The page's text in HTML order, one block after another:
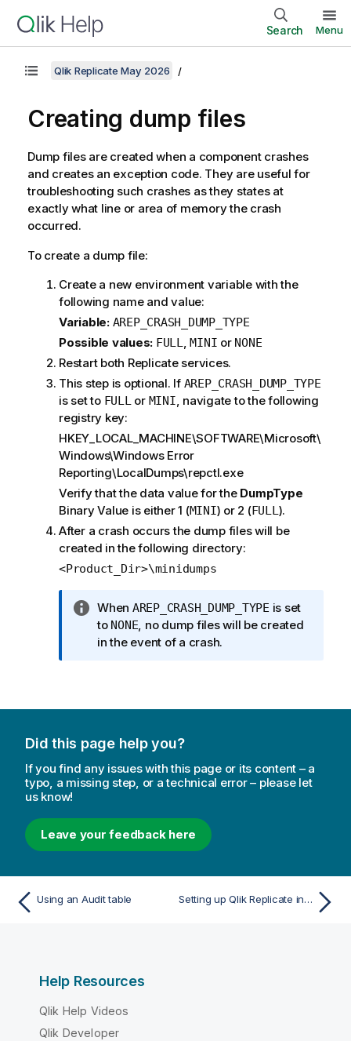
Search Menu
Qlik Replicate May 2026
Creating dump files
Dump files are created when a component crashes
and creates an exception code. They are useful for
troubleshooting such crashes as they states at
exactly what line or area of memory the crash
occurred.
To create a dump file:
Create a new environment variable with the
following name and value:
Variable: AREP_CRASH_DUMP_TYPE
Possible values: FULL,MINI or NONE
Restart both Replicateservices.
This step is optional. If AREP_CRASH_DUMP_TYPE
is set to FULLor MINI, navigate to the following
registry key:
HKEY_LOCAL_MACHINE\SOFTWARE\Microsoft\
Windows\Windows Error
Reporting\LocalDumps\repctl.exe
Verify that the data value for the DumpType
Binary Value is either 1 (MINI) or 2 (FULL).
After a crash occurs the dump files will be
created in the following directory:
<Product_Dir>\minidumps
I
n
f
a
i
o
n
o
t
e
When AREP_CRASH_DUMP_TYPE is set
to NONE, no dump files will be created
in the event of a crash.
Did this page help you?
If you find any issues with this page or its content – a
typo, a missing step, or a technical error – please let
us know!
Leave your feedback here
Using an Audit table Setting up Qlik Replicate in a cluster environment
Help Resources
Qlik Help Videos
Qlik Developer